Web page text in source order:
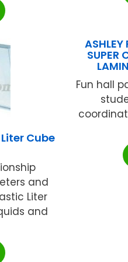
Liter Cube
and
Liter
and
SUPER
Fun hall